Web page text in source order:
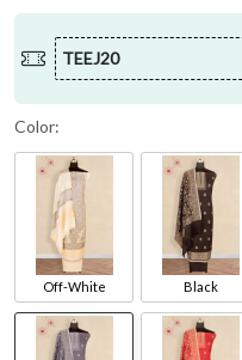
TEEJ20
Color:
Off-White Black